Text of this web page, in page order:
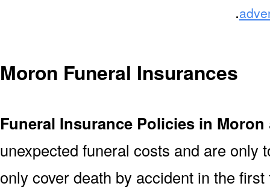
.
Moron Funeral Insurances
Funeral Insurance Policies in Moron
unexpected funeral costs and are only
only cover death by accident in the